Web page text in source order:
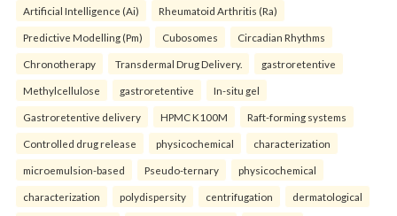
Artificial Intelligence (Ai) Rheumatoid Arthritis (Ra)
Predictive Modelling (Pm) Cubosomes Circadian Rhythms
Chronotherapy Transdermal Drug Delivery. gastroretentive
Methylcellulose gastroretentive In-situ gel
Gastroretentive delivery HPMC K100M Raft-forming systems
Controlled drug release physicochemical characterization
microemulsion-based Pseudo-ternary physicochemical
characterization polydispersity centrifugation dermatological